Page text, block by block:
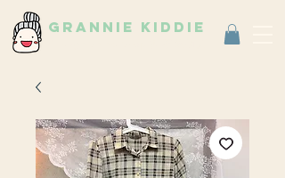
grannie kiddie